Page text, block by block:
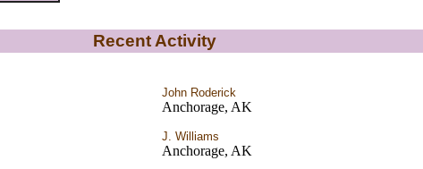
Recent Activity
John Roderick
Anchorage, AK
J. Williams
Anchorage, AK